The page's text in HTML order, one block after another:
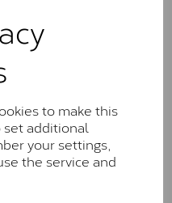
to make this
set additional
your settings,
the service and
and typically fall within
(Faint Colour)
Forever
supplied by Charles &
are eye-clean with
They are graded by
H-I colour range (Near